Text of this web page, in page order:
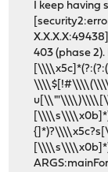
I keep
403 (phase